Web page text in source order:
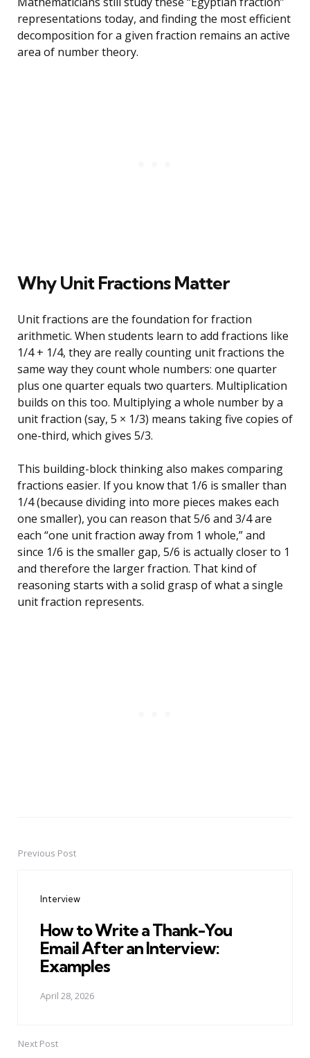
representations today, and finding the most efficient
decomposition for a given fraction remains an active
area of number theory.
Why Unit Fractions Matter
Unit fractions are the foundation for fraction
arithmetic. When students learn to add fractions like
1/4 + 1/4, they are really counting unit fractions the
same way they count whole numbers: one quarter
plus one quarter equals two quarters. Multiplication
builds on this too. Multiplying a whole number by a
unit fraction (say, 5 × 1/3) means taking five copies of
one-third, which gives 5/3.
This building-block thinking also makes comparing
fractions easier. If you know that 1/6 is smaller than
1/4 (because dividing into more pieces makes each
one smaller), you can reason that 5/6 and 3/4 are
each “one unit fraction away from 1 whole,” and
since 1/6 is the smaller gap, 5/6 is actually closer to 1
and therefore the larger fraction. That kind of
reasoning starts with a solid grasp of what a single
unit fraction represents.
PostPrevious Post
Interview
How to Write a Thank-You
Email After an Interview:
Examples
April 28, 2026
Next Post